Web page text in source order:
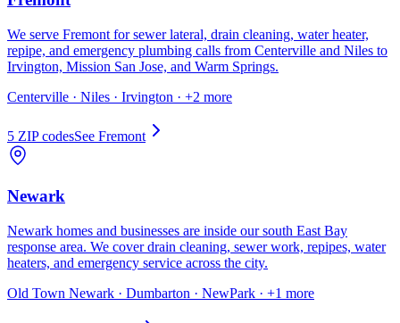
We serve Fremont for sewer lateral, drain cleaning, water heater,
repipe, and emergency plumbing calls from Centerville and Niles to
Irvington, Mission San Jose, and Warm Springs.
Centerville · Niles · Irvington · +2 more
5 ZIP codesSee Fremont
Newark
Newark homes and businesses are inside our south East Bay
response area. We cover drain cleaning, sewer work, repipes, water
heaters, and emergency service across the city.
Old Town Newark · Dumbarton · NewPark · +1 more